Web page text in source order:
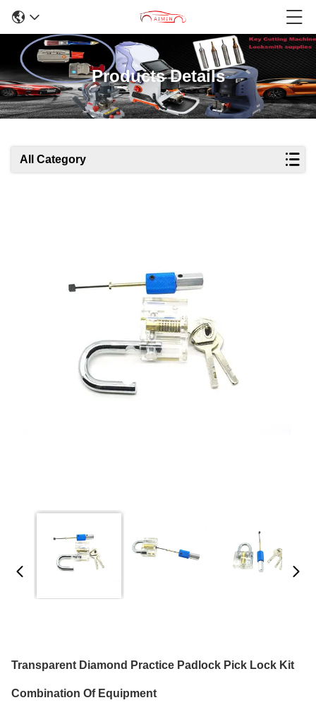
Products Details
All Category
Transparent Diamond Practice Padlock Pick Lock Kit
Combination Of Equipment